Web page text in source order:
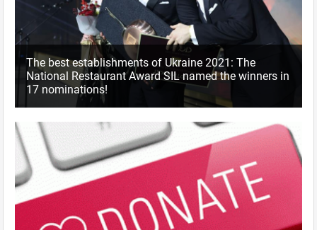
The best establishments of Ukraine 2021: The
National Restaurant Award SIL named the winners in
17 nominations!